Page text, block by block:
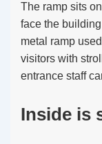
The ramp sits
face the
metal ramp
visitors with
entrance staff
Inside is